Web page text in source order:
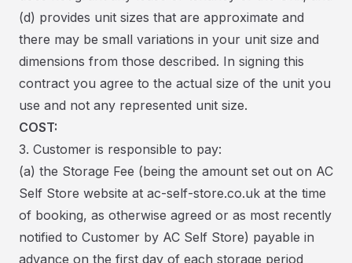
(d) provides unit sizes that are approximate and
there may be small variations in your unit size and
dimensions from those described. In signing this
contract you agree to the actual size of the unit you
use and not any represented unit size.
COST:
3. Customer is responsible to pay:
(a) the Storage Fee (being the amount set out on AC
Self Store website at ac-self-store.co.uk at the time
of booking, as otherwise agreed or as most recently
notified to Customer by AC Self Store) payable in
advance on the first day of each storage period